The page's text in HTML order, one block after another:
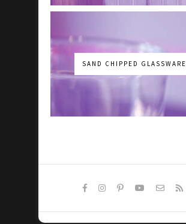
SAND CHIPPED GLASSWARE